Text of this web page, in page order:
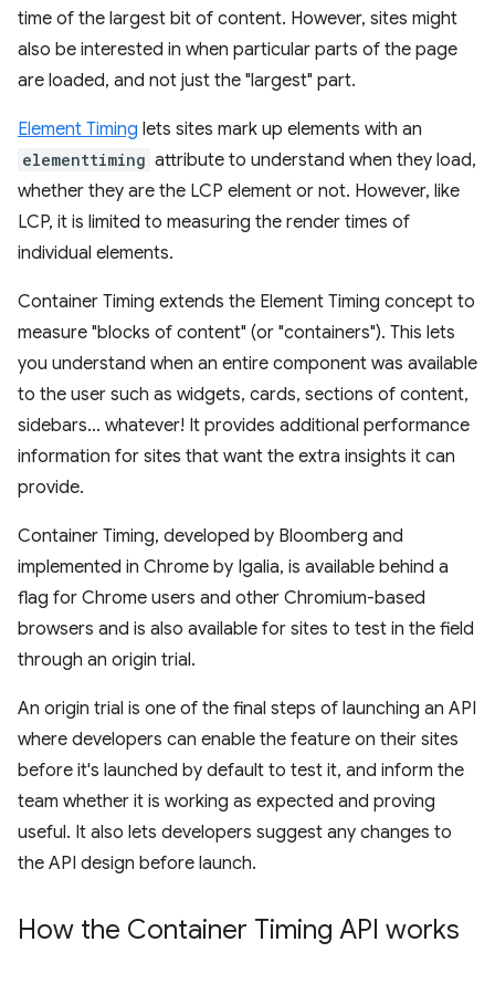
time of the largest bit of content. However, sites might
also be interested in when particular parts of the page
are loaded, and not just the "largest" part.
Element Timing lets sites mark up elements with an
elementtiming attribute to understand when they load,
whether they are the LCP element or not. However, like
LCP, it is limited to measuring the render times of
individual elements.
Container Timing extends the Element Timing concept to
measure "blocks of content" (or "containers"). This lets
you understand when an entire component was available
to the user such as widgets, cards, sections of content,
sidebars... whatever! It provides additional performance
information for sites that want the extra insights it can
provide.
Container Timing, developed by Bloomberg and
implemented in Chrome by Igalia, is available behind a
flag for Chrome users and other Chromium-based
browsers and is also available for sites to test in the field
through an origin trial.
An origin trial is one of the final steps of launching an API
where developers can enable the feature on their sites
before it's launched by default to test it, and inform the
team whether it is working as expected and proving
useful. It also lets developers suggest any changes to
the API design before launch.
How the Container Timing API works